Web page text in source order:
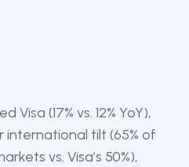
(17% vs. 12% YoY),
international tilt (65% of
vs. Visa’s 50%),